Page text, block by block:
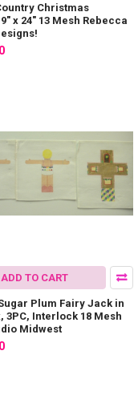
Christmas
x 24" 13 Mesh Rebecca
ADD TO CART
Plum Fairy Jack in
3PC, Interlock 18 Mesh
Midwest